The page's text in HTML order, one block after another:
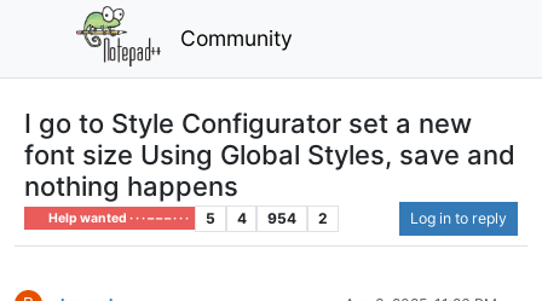
Community
I go to Style Configurator set a new
font size Using Global Styles, save and
nothing happens
Help wanted · · · – – – · · · 5 4 954 2 Log in to reply